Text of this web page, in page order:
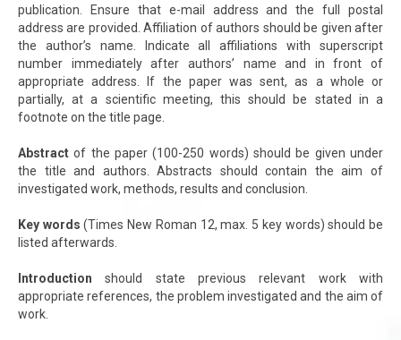
publication. Ensure that e-mail address and the full postal
address are provided. Affiliation of authors should be given after
the author’s name. Indicate all affiliations with superscript
number immediately after authors’ name and in front of
appropriate address. If the paper was sent, as a whole or
partially, at a scientific meeting, this should be stated in a
footnote on the title page.
Abstract of the paper (100-250 words) should be given under
the title and authors. Abstracts should contain the aim of
investigated work, methods, results and conclusion.
Key words (Times New Roman 12, max. 5 key words) should be
listed afterwards.
Introduction should state previous relevant work with
appropriate references, the problem investigated and the aim of
work.